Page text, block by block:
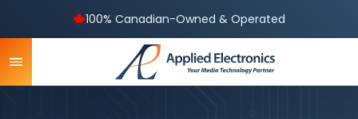
100% Canadian-Owned & Operated